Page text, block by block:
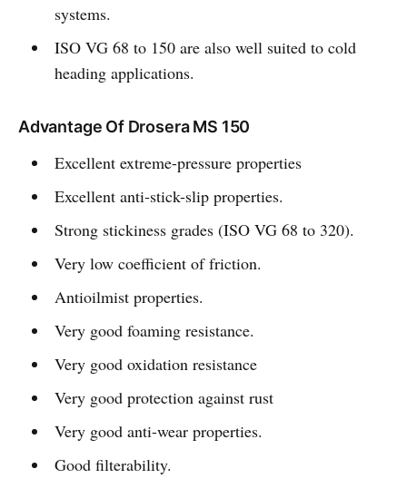
systems.
ISO VG 68 to 150 are also well suited to cold
heading applications.
Advantage Of Drosera MS 150
Excellent extreme-pressure properties
Excellent anti-stick-slip properties.
Strong stickiness grades (ISO VG 68 to 320).
Very low coefficient of friction.
Antioilmist properties.
Very good foaming resistance.
Very good oxidation resistance
Very good protection against rust
Very good anti-wear properties.
Good filterability.